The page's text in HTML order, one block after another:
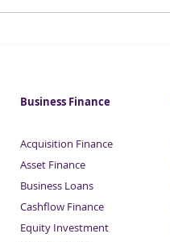
Business Finance
Acquisition Finance
Asset Finance
Business Loans
Cashflow Finance
Equity Investment